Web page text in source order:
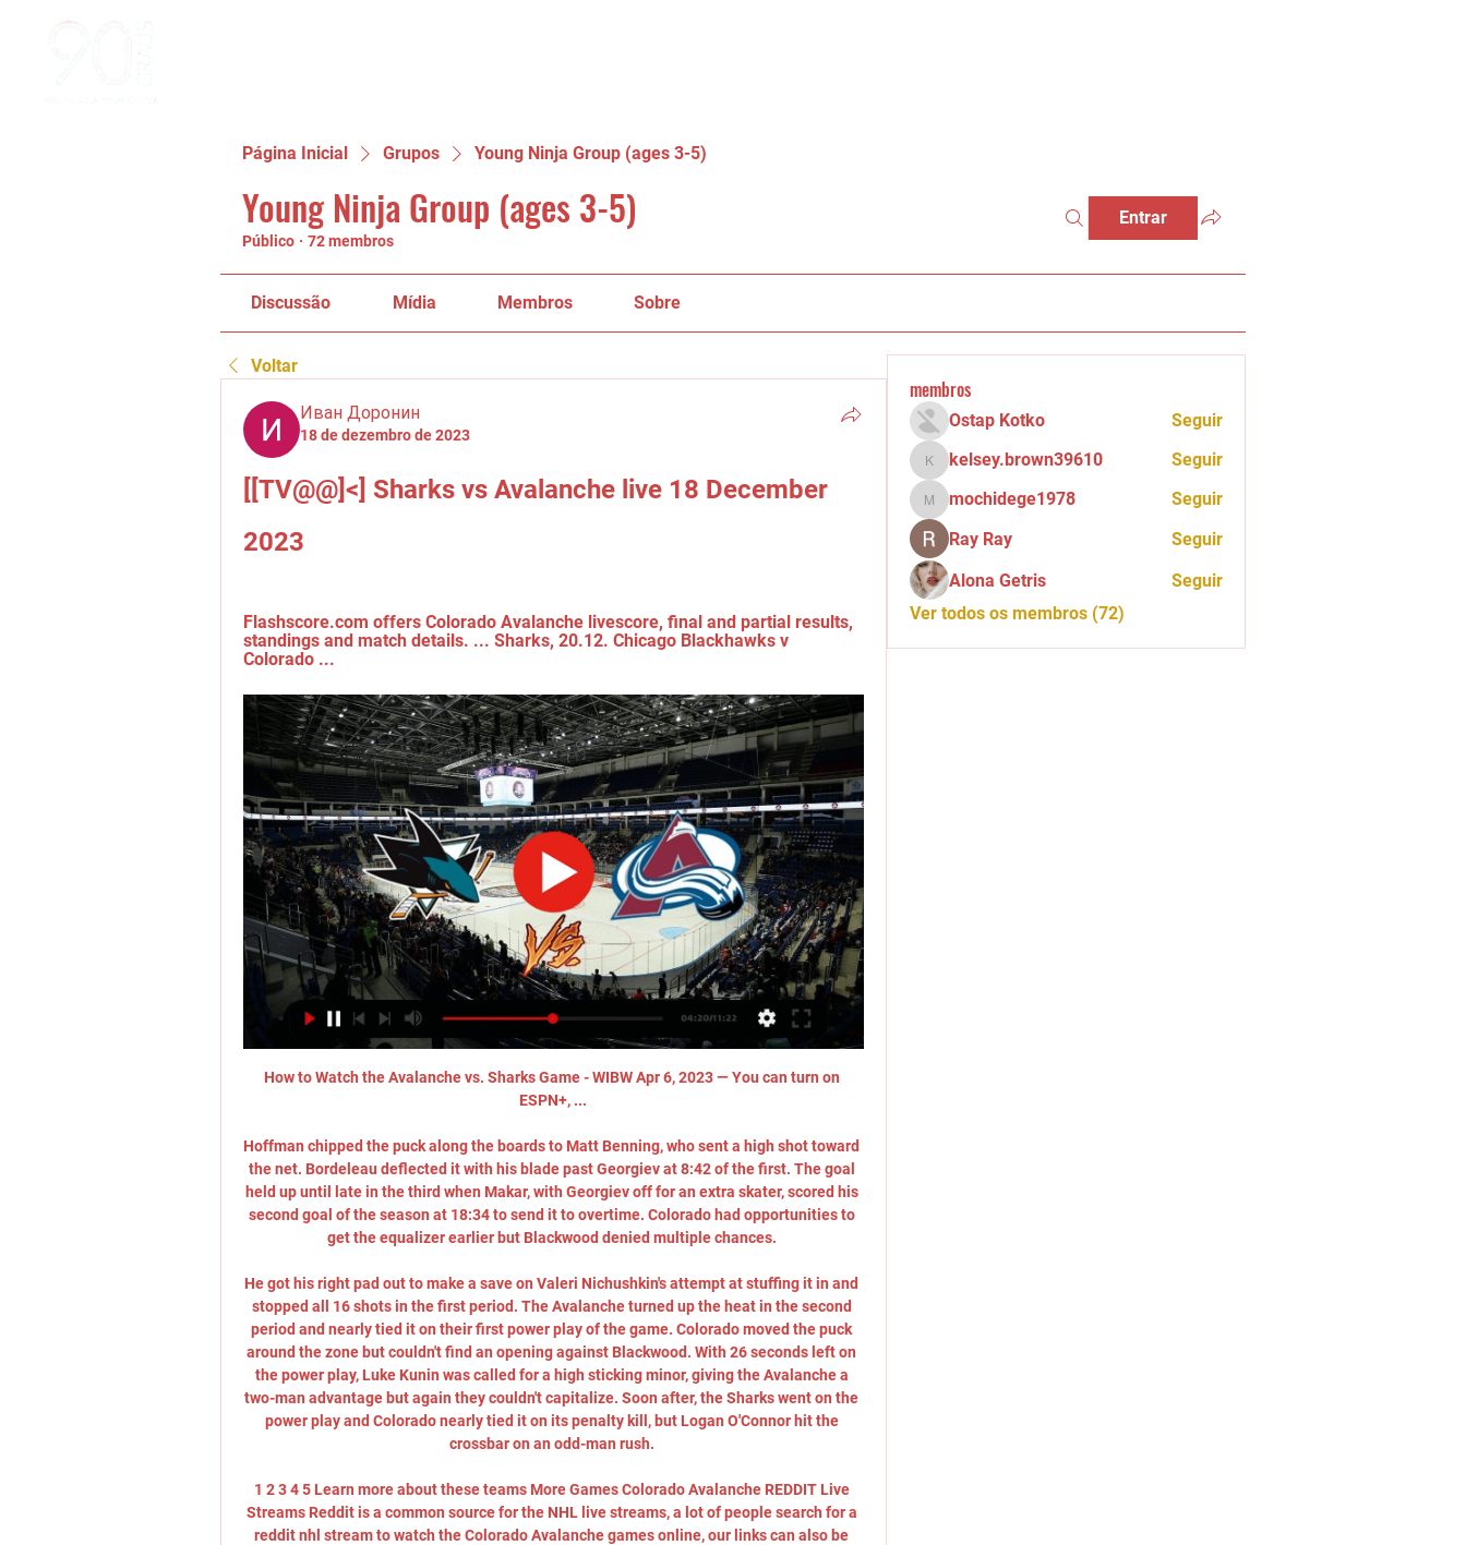
Página Inicial Grupos Young Ninja Group (ages 3-5)
Young Ninja Group (ages 3-5)
Público · 72 membros
Entrar
Discussão Mídia Membros Sobre
Voltar
Иван Доронин
18 de dezembro de 2023
[[TV@@]<] Sharks vs Avalanche live 18 December
2023
Flashscore.com offers Colorado Avalanche livescore, final and partial results,
standings and match details. ... Sharks, 20.12. Chicago Blackhawks v
Colorado ...
How to Watch the Avalanche vs. Sharks Game - WIBW Apr 6, 2023 — You can turn on
ESPN+, ...
Hoffman chipped the puck along the boards to Matt Benning, who sent a high shot toward
the net. Bordeleau deflected it with his blade past Georgiev at 8:42 of the first. The goal
held up until late in the third when Makar, with Georgiev off for an extra skater, scored his
second goal of the season at 18:34 to send it to overtime. Colorado had opportunities to
get the equalizer earlier but Blackwood denied multiple chances.
He got his right pad out to make a save on Valeri Nichushkin's attempt at stuffing it in and
stopped all 16 shots in the first period. The Avalanche turned up the heat in the second
period and nearly tied it on their first power play of the game. Colorado moved the puck
around the zone but couldn't find an opening against Blackwood. With 26 seconds left on
the power play, Luke Kunin was called for a high sticking minor, giving the Avalanche a
two-man advantage but again they couldn't capitalize. Soon after, the Sharks went on the
power play and Colorado nearly tied it on its penalty kill, but Logan O'Connor hit the
crossbar on an odd-man rush.
1 2 3 4 5 Learn more about these teams More Games Colorado Avalanche REDDIT Live
Streams Reddit is a common source for the NHL live streams, a lot of people search for a
reddit nhl stream to watch the Colorado Avalanche games online, our links can also be
membros
Ostap Kotko Seguir
kelsey.brown39610
kelsey.brown39610 Seguir
mochidege1978
mochidege1978
Seguir
Ray Ray
Seguir
Alona Getris
Seguir
Ver todos os membros (72)